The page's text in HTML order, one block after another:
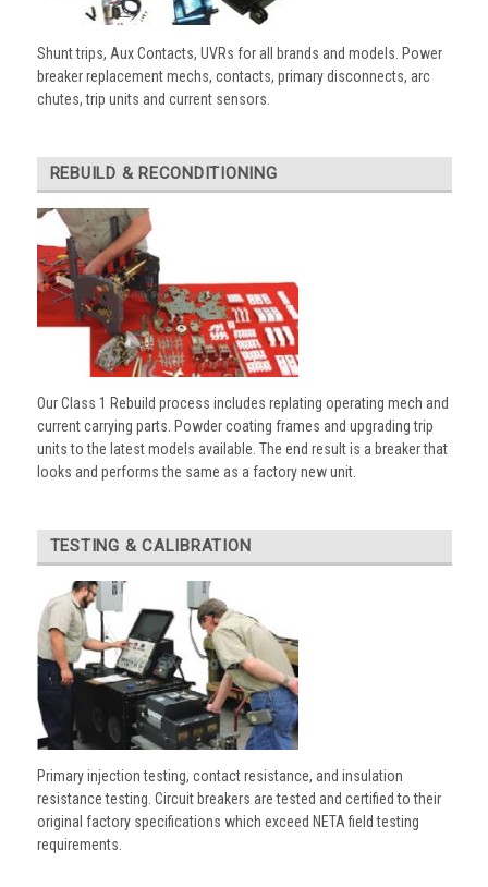
Shunt trips, Aux Contacts, UVRs for all brands and models. Power
breaker replacement mechs, contacts, primary disconnects, arc
chutes, trip units and current sensors.
REBUILD & RECONDITIONING
Our Class 1 Rebuild process includes replating operating mech and
current carrying parts. Powder coating frames and upgrading trip
units to the latest models available. The end result is a breaker that
looks and performs the same as a factory new unit.
TESTING & CALIBRATION
Primary injection testing, contact resistance, and insulation
resistance testing. Circuit breakers are tested and certified to their
original factory specifications which exceed NETA field testing
requirements.